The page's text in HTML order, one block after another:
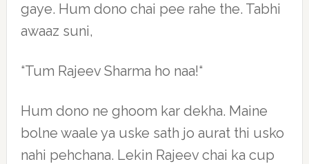
gaye. Hum dono chai pee rahe the. Tabhi
awaaz suni,
“Tum Rajeev Sharma ho naa!“
Hum dono ne ghoom kar dekha. Maine
bolne waale ya uske sath jo aurat thi usko
nahi pehchana. Lekin Rajeev chai ka cup